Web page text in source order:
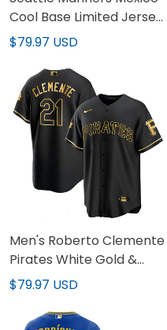
Cool Base Limited Jersey
- All Stitched
$79.97 USD
Men's Roberto Clemente
Pirates White Gold &
Black Gold Jersey - All
$79.97 USD